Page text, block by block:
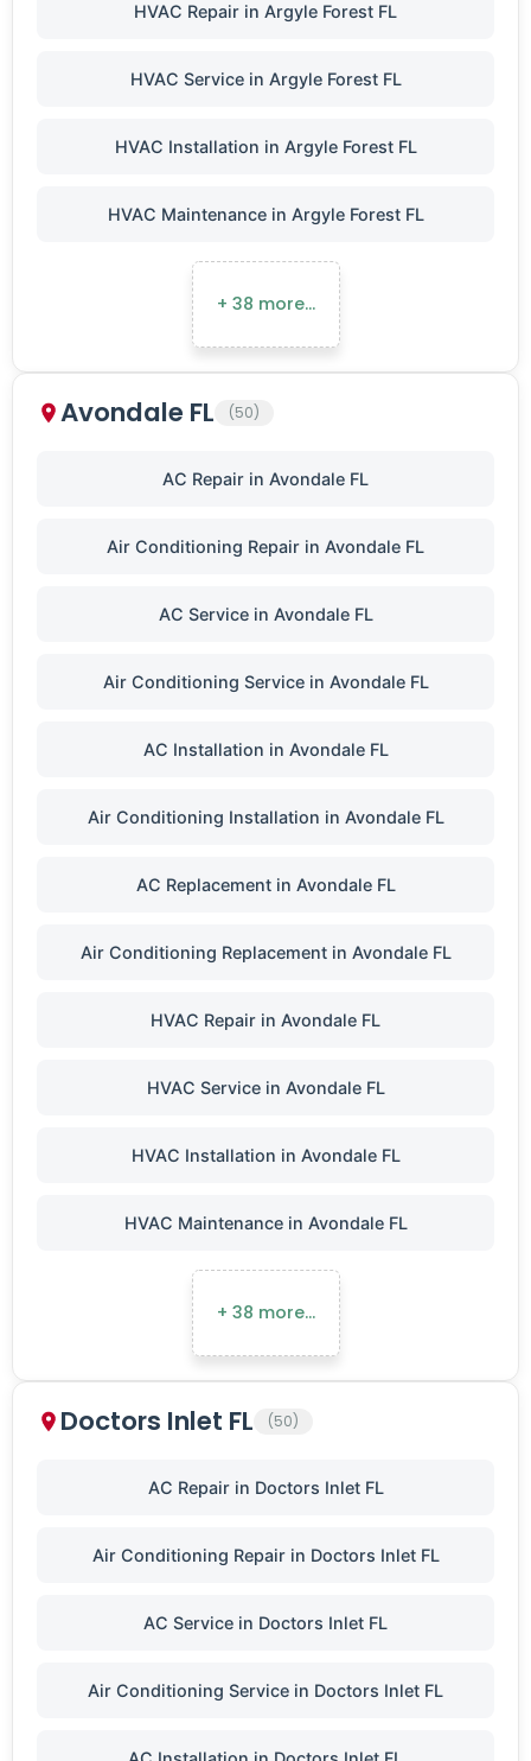
HVAC Repair in Argyle Forest FL
HVAC Service in Argyle Forest FL
HVAC Installation in Argyle Forest FL
HVAC Maintenance in Argyle Forest FL
+ 38 more…
Avondale FL (50)
AC Repair in Avondale FL
Air Conditioning Repair in Avondale FL
AC Service in Avondale FL
Air Conditioning Service in Avondale FL
AC Installation in Avondale FL
Air Conditioning Installation in Avondale FL
AC Replacement in Avondale FL
Air Conditioning Replacement in Avondale FL
HVAC Repair in Avondale FL
HVAC Service in Avondale FL
HVAC Installation in Avondale FL
HVAC Maintenance in Avondale FL
+ 38 more…
Doctors Inlet FL (50)
AC Repair in Doctors Inlet FL
Air Conditioning Repair in Doctors Inlet FL
AC Service in Doctors Inlet FL
Air Conditioning Service in Doctors Inlet FL